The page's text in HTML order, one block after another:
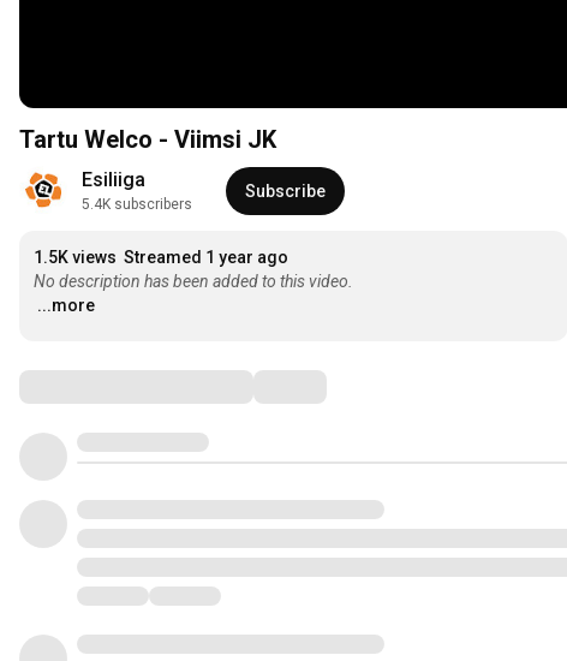
Tartu Welco - Viimsi JK
Esiliiga
5.4K subscribers
Subscribe
1.5K views Streamed 1 year ago
No description has been added to this video.
...more